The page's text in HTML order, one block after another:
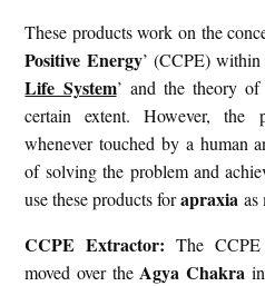
These products work on the
Positive Energy’ (CCPE) within
Life System’ and the theory
certain extent. However, the
whenever touched by a human
of solving the problem and
use these products forapraxia as
CCPE Extractor: The
moved over the Agya Chakra